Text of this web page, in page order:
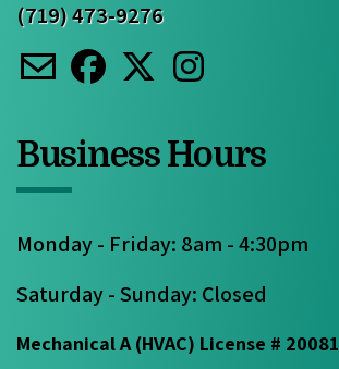
(719) 473-9276
Business Hours
Monday - Friday: 8am - 4:30pm
Saturday - Sunday: Closed
Mechanical A (HVAC) License # 20081